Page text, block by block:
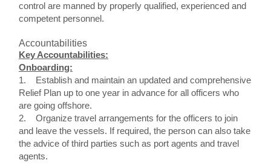
control are manned by properly qualified, experienced and
competent personnel.
Accountabilities
Key Accountabilities:
Onboarding:
1. Establish and maintain an updated and comprehensive
Relief Plan up to one year in advance for all officers who
are going offshore.
2. Organize travel arrangements for the officers to join
and leave the vessels. If required, the person can also take
the advice of third parties such as port agents and travel
agents.